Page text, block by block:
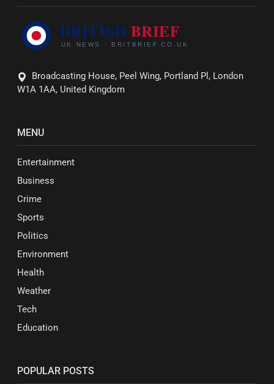
Broadcasting House, Peel Wing, Portland Pl, London
W1A 1AA, United Kingdom
MENU
Entertainment
Business
Crime
Sports
Politics
Environment
Health
Weather
Tech
Education
POPULAR POSTS